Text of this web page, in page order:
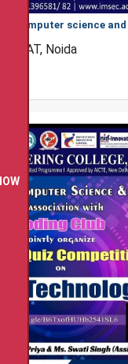
Computer science
Noida